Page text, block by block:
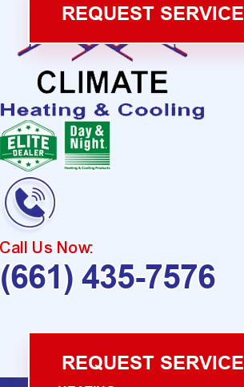
REQUEST SERVICE
Call Us Now:
(661) 435-7576
REQUEST SERVICE